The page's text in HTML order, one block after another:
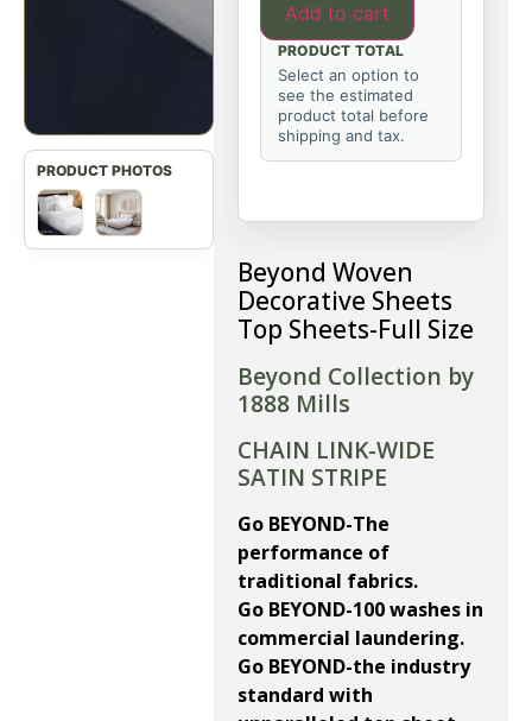
Add to cart
PRODUCT TOTAL
Select an option to
see the estimated
product total before
shipping and tax.
Beyond Woven
Decorative Sheets
Top Sheets-Full Size
Beyond Collection by
1888 Mills
CHAIN LINK-WIDE
SATIN STRIPE
Go BEYOND-The
performance of
traditional fabrics.
Go BEYOND-100 washes in
commercial laundering.
Go BEYOND-the industry
standard with